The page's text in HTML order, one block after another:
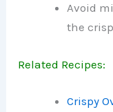
Avoid
the
Related Recipes:
Crispy